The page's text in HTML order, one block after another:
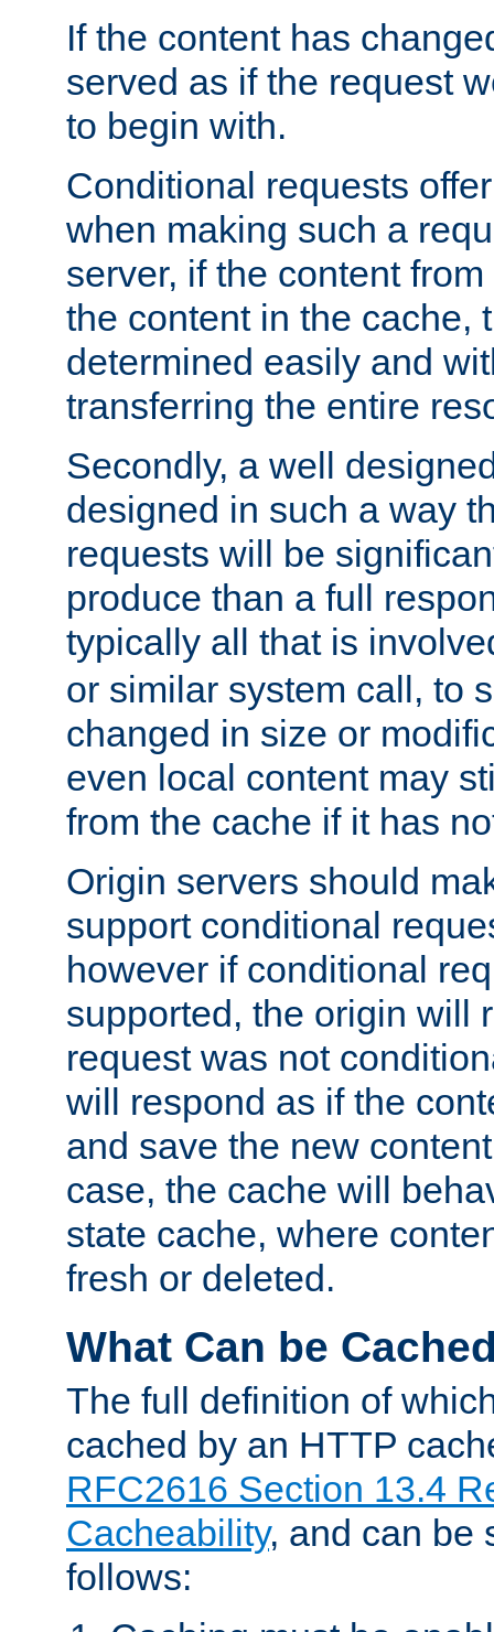
If the content has
served as if the request
to begin with.
Conditional requests
when making such a
server, if the content
the content in the cache,
determined easily and
transferring the entire
Secondly, a well
designed in such a way
requests will be
produce than a full
typically all that is
or similar system call, to
changed in size or
even local content may
from the cache if it has
Origin servers should
support conditional
however if conditional
supported, the origin will
request was not
will respond as if the
and save the new
case, the cache will
state cache, where
fresh or deleted.
What Can be
The full definition of
cached by an HTTP
RFC2616 Section 13.4
Cacheability, and can be
follows: